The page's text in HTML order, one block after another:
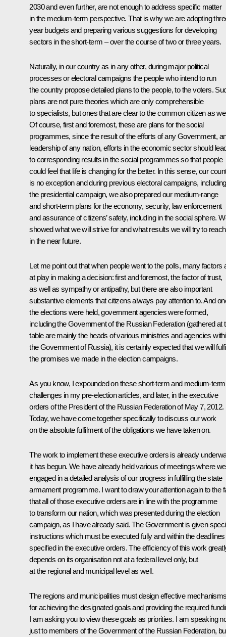
2030 and even further, are not enough to address specific matter
in the medium-term perspective. That is why we are adopting
year budgets and preparing various suggestions for developing
sectors in the short-term – over the course of two or three years.
Naturally, in our country as in any other, during major political
processes or electoral campaigns the people who intend to run
the country propose detailed plans to the people, to the voters.
plans are not pure theories which are only comprehensible
to specialists, but ones that are clear to the common citizen as
Of course, first and foremost, these are plans for the social
programmes, since the result of the efforts of any Government,
leadership of any nation, efforts in the economic sector should
to corresponding results in the social programmes so that people
could feel that life is changing for the better. In this sense, our
is no exception and during previous electoral campaigns, including
the presidential campaign, we also prepared our medium-range
and short-term plans for the economy, security, law enforcement
and assurance of citizens’ safety, including in the social sphere.
showed what we will strive for and what results we will try to reach
in the near future.
Let me point out that when people went to the polls, many factors
at play in making a decision: first and foremost, the factor of trust,
as well as sympathy or antipathy, but there are also important
substantive elements that citizens always pay attention to. And
the elections were held, government agencies were formed,
including the Government of the Russian Federation (gathered at
table are mainly the heads of various ministries and agencies
the Government of Russia), it is certainly expected that we will
the promises we made in the election campaigns.
As you know, I expounded on these short-term and medium-term
challenges in my pre-election articles, and later, in the executive
orders of the President of the Russian Federation of May 7, 2012.
Today, we have come together specifically to discuss our work
on the absolute fulfilment of the obligations we have taken on.
The work to implement these executive orders is already
it has begun. We have already held various of meetings where we
engaged in a detailed analysis of our progress in fulfilling the state
armament programme. I want to draw your attention again to the
that all of those executive orders are in line with the programme
to transform our nation, which was presented during the election
campaign, as I have already said. The Government is given
instructions which must be executed fully and within the deadlines
specified in the executive orders. The efficiency of this work
depends on its organisation not at a federal level only, but
at the regional and municipal level as well.
The regions and municipalities must design effective
for achieving the designated goals and providing the required
I am asking you to view these goals as priorities. I am speaking
just to members of the Government of the Russian Federation,